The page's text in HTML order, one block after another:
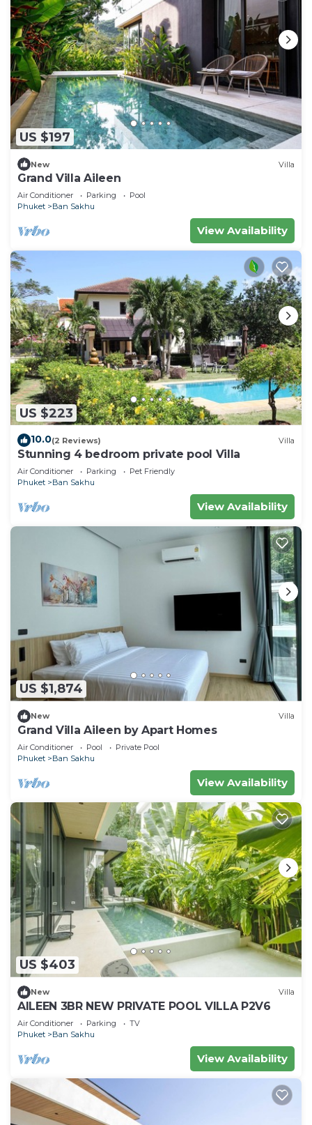
US $197
New Villa
Grand Villa Aileen
Air Conditioner Parking
Pool
Phuket
Ban Sakhu
View Availability
US $223
10.0(2 Reviews) Villa
Stunning 4 bedroom private pool Villa
Air Conditioner Parking
Pet Friendly
Phuket
Ban Sakhu
View Availability
US $1,874
New Villa
Grand Villa Aileen by Apart Homes
Air Conditioner Pool
Private Pool
Phuket
Ban Sakhu
View Availability
US $403
New Villa
AILEEN 3BR NEW PRIVATE POOL VILLA P2V6
Air Conditioner Parking
TV
Phuket
Ban Sakhu
View Availability